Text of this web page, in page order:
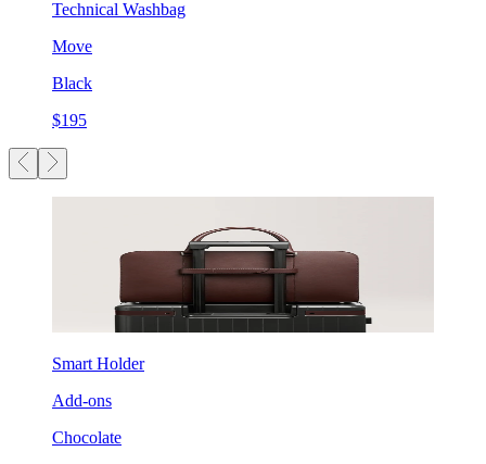
Technical Washbag
Move
Black
$195
Smart Holder
Add-ons
Chocolate